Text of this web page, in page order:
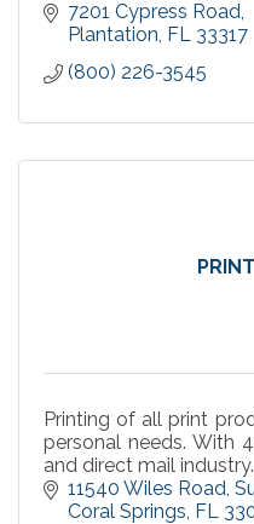
7201 Cypress Road
Plantation FL 33317
(800) 226-3545
Printing of all print
personal needs. With
and direct mail industry.
11540 Wiles Road
Coral Springs FL